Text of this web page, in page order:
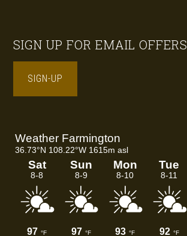
Footer
SIGN UP FOR EMAIL OFFERS
SIGN-UP